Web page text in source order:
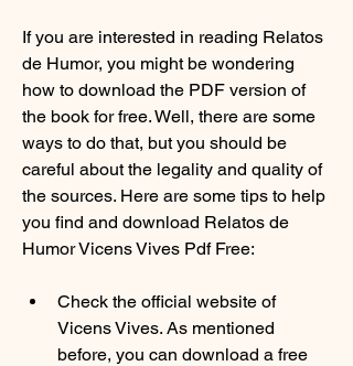
If you are interested in reading Relatos
de Humor, you might be wondering
how to download the PDF version of
the book for free. Well, there are some
ways to do that, but you should be
careful about the legality and quality of
the sources. Here are some tips to help
you find and download Relatos de
Humor Vicens Vives Pdf Free:
Check the official website of
Vicens Vives. As mentioned
before, you can download a free